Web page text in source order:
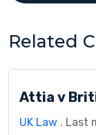
Related
Attia v
UK Law . Last